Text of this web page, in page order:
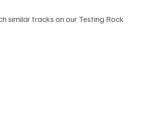
similar tracks on our Testing Rock